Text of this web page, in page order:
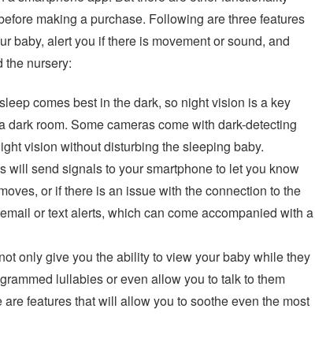
making a purchase. Following are three features
baby, alert you if there is movement or sound, and
the nursery:
comes best in the dark, so night vision is a key
dark room. Some cameras come with dark-detecting
vision without disturbing the sleeping baby.
will send signals to your smartphone to let you know
or if there is an issue with the connection to the
or text alerts, which can come accompanied with a
only give you the ability to view your baby while they
lullabies or even allow you to talk to them
features that will allow you to soothe even the most